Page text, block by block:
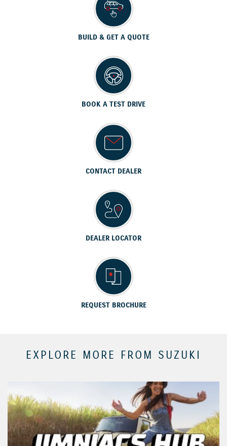
BUILD & GET A QUOTE
BOOK A TEST DRIVE
CONTACT DEALER
DEALER LOCATOR
REQUEST BROCHURE
EXPLORE MORE FROM SUZUKI